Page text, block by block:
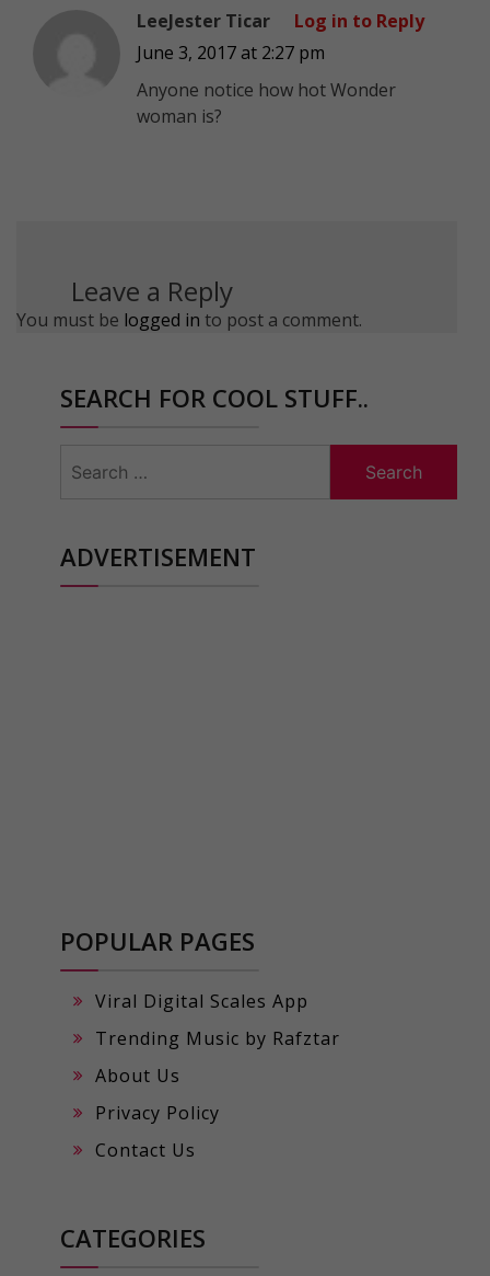
LeeJester Ticar
June 3, 2017 at 2:27 pm
Anyone notice how hot Wonder
woman is?
Log in to Reply
Leave a Reply
You must be logged in to post a comment.
SEARCH FOR COOL STUFF..
for:
ADVERTISEMENT
POPULAR PAGES
Viral Digital Scales App
Trending Music by Rafztar
About Us
Privacy Policy
Contact Us
CATEGORIES